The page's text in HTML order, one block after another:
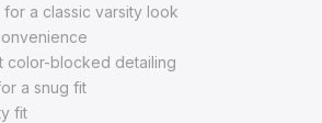
a classic varsity look
color-blocked detailing
a snug fit
fit